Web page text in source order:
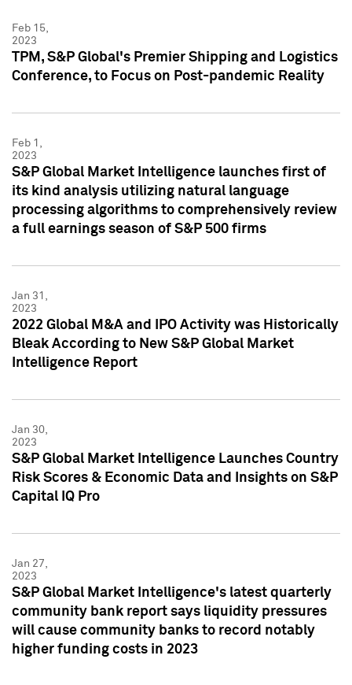
Feb 15,
2023
TPM, S&P Global's Premier Shipping and Logistics
Conference, to Focus on Post-pandemic Reality
Feb 1,
2023
S&P Global Market Intelligence launches first of
its kind analysis utilizing natural language
processing algorithms to comprehensively review
a full earnings season of S&P 500 firms
Jan 31,
2023
2022 Global M&A and IPO Activity was Historically
Bleak According to New S&P Global Market
Intelligence Report
Jan 30,
2023
S&P Global Market Intelligence Launches Country
Risk Scores & Economic Data and Insights on S&P
Capital IQ Pro
Jan 27,
2023
S&P Global Market Intelligence's latest quarterly
community bank report says liquidity pressures
will cause community banks to record notably
higher funding costs in 2023